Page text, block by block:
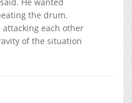
the drum.
attacking each other
of the situation